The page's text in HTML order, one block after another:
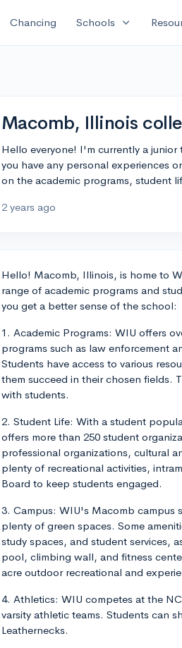
Chancing Schools expand_more
Macomb, Illinois
Hello everyone! I'm currently a
you have any personal experiences
on the academic programs, student
2 years ago
Hello! Macomb, Illinois, is home to
range of academic programs and
you get a better sense of the school:
1. Academic Programs: WIU offers
programs such as law enforcement
Students have access to various
them succeed in their chosen fields.
with students.
2. Student Life: With a student
offers more than 250 student
professional organizations, cultural
plenty of recreational activities,
Board to keep students engaged.
3. Campus: WIU's Macomb campus
plenty of green spaces. Some
study spaces, and student services,
pool, climbing wall, and fitness
acre outdoor recreational and
4. Athletics: WIU competes at the
varsity athletic teams. Students can
Leathernecks.